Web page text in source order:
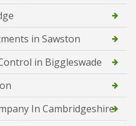
in Sawston
in Biggleswade
In Cambridgeshire